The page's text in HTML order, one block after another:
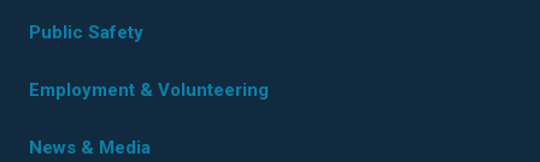
Public Safety
Employment & Volunteering
News & Media